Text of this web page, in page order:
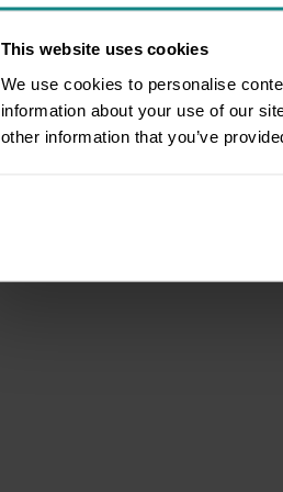
This website uses cookies
We use cookies to personalise
information about your use of our
other information that you’ve